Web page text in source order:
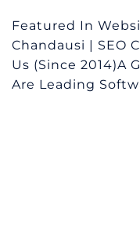
Featured In
Chandausi | SEO
Us (Since 2014)A
Are Leading